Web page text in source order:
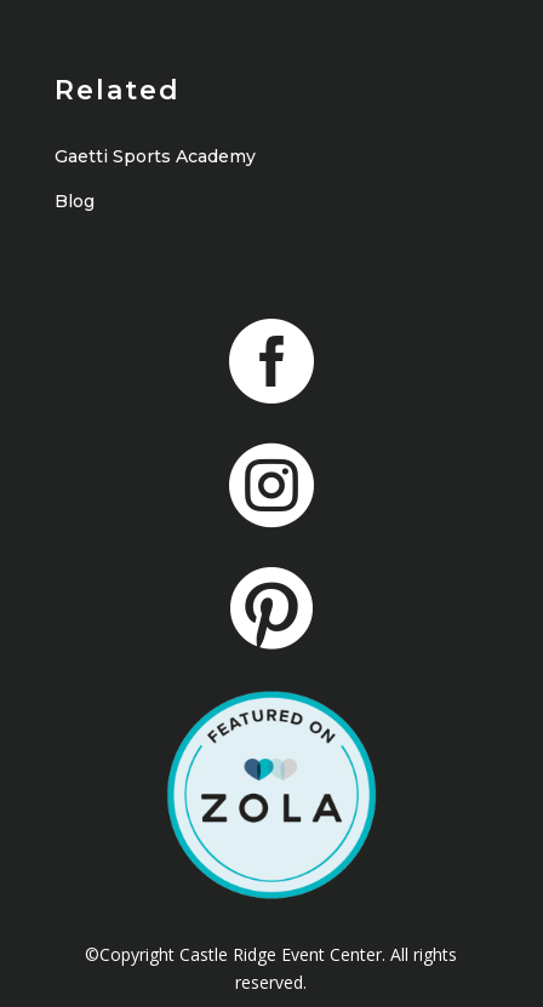
Related
Gaetti Sports Academy
Blog



©Copyright Castle Ridge Event Center. All rights
reserved.